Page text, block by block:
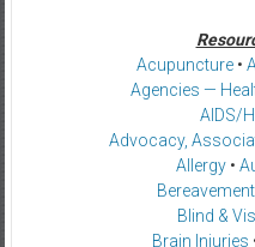
Acupuncture•
Agencies —
AIDS/
Advocacy,
Allergy•
Blind &
Brain Injuries